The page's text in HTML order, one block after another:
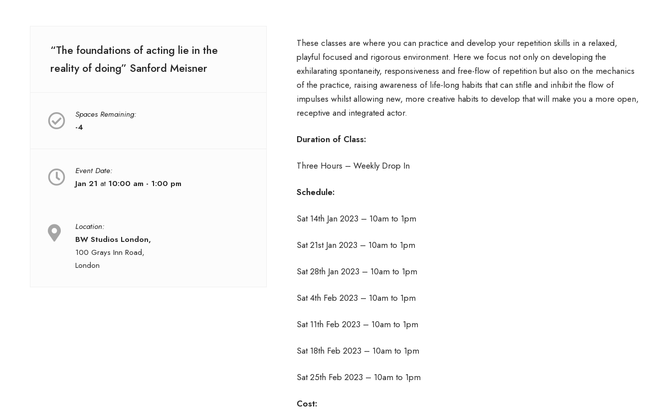
“The foundations of acting lie in the
reality of doing” Sanford Meisner
Spaces Remaining:
-4
Event Date:
Jan 21 at 10:00 am - 1:00 pm
Location:
BW Studios London,
100 Grays Inn Road,
London
These classes are where you can practice and develop your repetition skills in a relaxed,
playful focused and rigorous environment. Here we focus not only on developing the
exhilarating spontaneity, responsiveness and free-flow of repetition but also on the mechanics
of the practice, raising awareness of life-long habits that can stifle and inhibit the flow of
impulses whilst allowing new, more creative habits to develop that will make you a more open,
receptive and integrated actor.
Duration of Class:
Three Hours – Weekly Drop In
Schedule:
Sat 14th Jan 2023 – 10am to 1pm
Sat 21st Jan 2023 – 10am to 1pm
Sat 28th Jan 2023 – 10am to 1pm
Sat 4th Feb 2023 – 10am to 1pm
Sat 11th Feb 2023 – 10am to 1pm
Sat 18th Feb 2023 – 10am to 1pm
Sat 25th Feb 2023 – 10am to 1pm
Cost: